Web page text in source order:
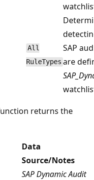
All
RuleTypes
SAP
are
returns the
Data
Source/Notes
SAP Dynamic Audit